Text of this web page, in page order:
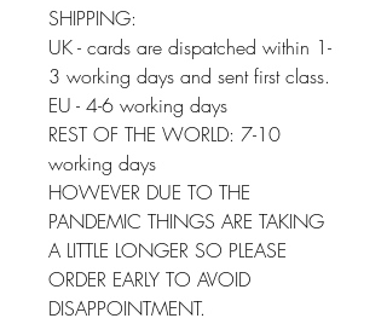
SHIPPING:
UK - cards are dispatched within 1-
3 working days and sent first class.
EU - 4-6 working days
REST OF THE WORLD: 7-10
working days
HOWEVER DUE TO THE
PANDEMIC THINGS ARE TAKING
A LITTLE LONGER SO PLEASE
ORDER EARLY TO AVOID
DISAPPOINTMENT.